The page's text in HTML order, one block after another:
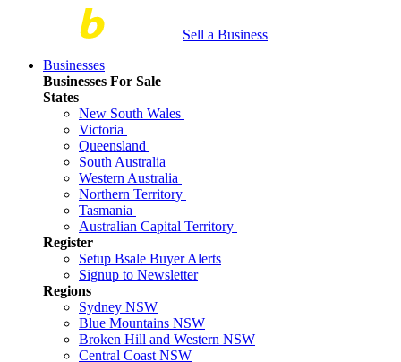
Sell a Business
Businesses
Businesses For Sale
States
New South Wales
Victoria
Queensland
South Australia
Western Australia
Northern Territory
Tasmania
Australian Capital Territory
Register
Setup Bsale Buyer Alerts
Signup to Newsletter
Regions
Sydney NSW
Blue Mountains NSW
Broken Hill and Western NSW
Central Coast NSW